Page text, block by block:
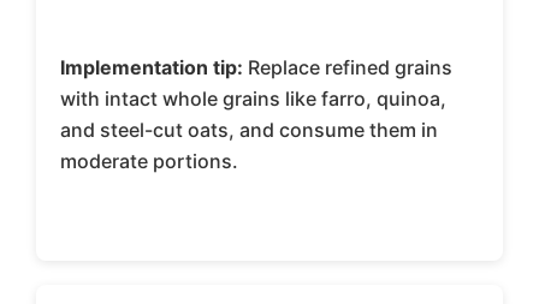
Implementation tip: Replace refined grains
with intact whole grains like farro, quinoa,
and steel-cut oats, and consume them in
moderate portions.